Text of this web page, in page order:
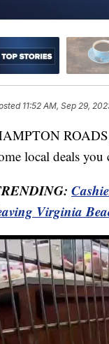
11:52 AM, Sep 29,
local deals you
Virginia